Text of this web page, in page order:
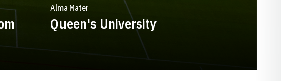
Alma Mater
Queen's University